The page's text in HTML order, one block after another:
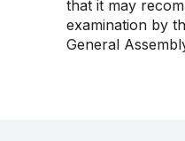
that it may
examination by
General